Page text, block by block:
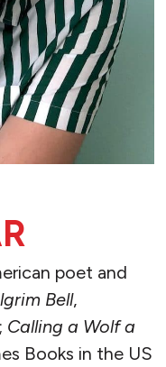
poet and
Bell,
Calling a Wolf a
Books in the US